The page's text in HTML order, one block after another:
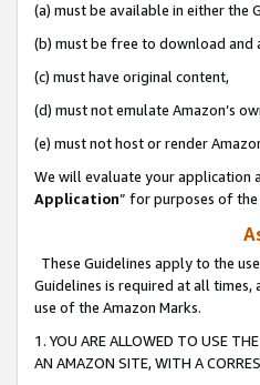
(a) must be available in either the
(b) must be free to download and
(c) must have original content,
(d) must not emulate Amazon’s
(e) must not host or render
We will evaluate your application
Application” for purposes of the
These Guidelines apply to the
Guidelines is required at all
use of the Amazon Marks.
1. YOU ARE ALLOWED TO USE
AN AMAZON SITE, WITH A